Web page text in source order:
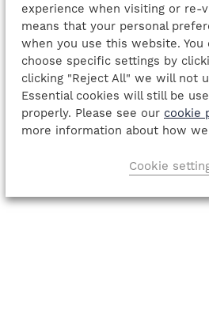
experience when visiting or re-
means that your personal
when you use this website.
choose specific settings by
clicking "Reject All" we will not
Essential cookies will still be
properly. Please see our cookie
more information about how
Cookie